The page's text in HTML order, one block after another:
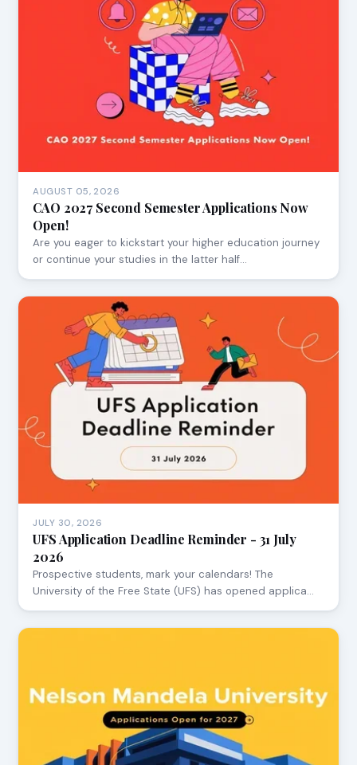
AUGUST 05, 2026
CAO 2027 Second Semester Applications Now
Open!
Are you eager to kickstart your higher education journey
or continue your studies in the latter half…
JULY 30, 2026
UFS Application Deadline Reminder - 31 July
2026
Prospective students, mark your calendars! The
University of the Free State (UFS) has opened applica…